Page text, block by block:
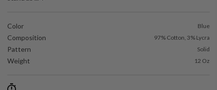
Color Blue
Composition 97% Cotton, 3% Lycra
Pattern Solid
Weight 12 Oz